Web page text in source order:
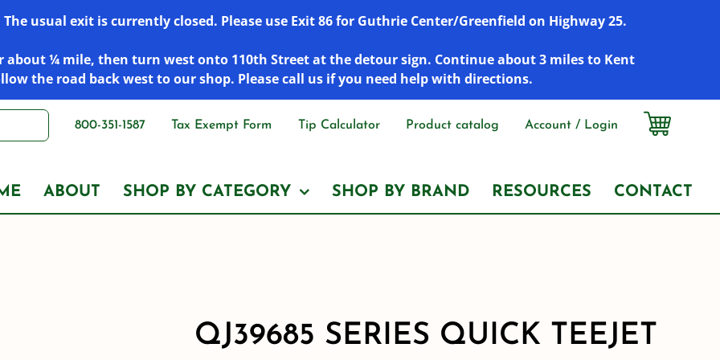
usual exit is currently closed. Please use Exit 86 for Guthrie Center/Greenfield on Highway 25.
about ¼ mile, then turn west onto 110th Street at the detour sign. Continue about 3 miles to Kent
the road back west to our shop. Please call us if you need help with directions.
800-351-1587 Tax Exempt Form Tip Calculator Product catalog Account / Login
ABOUT SHOP BY CATEGORY SHOP BY BRAND RESOURCES CONTACT
QJ39685 SERIES QUICK TEEJET